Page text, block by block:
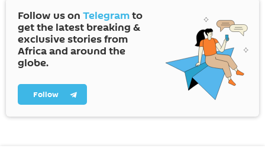
Follow us on Telegramto
get the latest breaking &
exclusive stories from
Africa and around the
globe.
Follow